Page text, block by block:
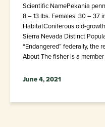
Scientific NamePekania
8 – 13 lbs. Females: 30 – 37
HabitatConiferous old-
Sierra Nevada Distinct
“Endangered” federally, the
About The fisher is a
June 4, 2021